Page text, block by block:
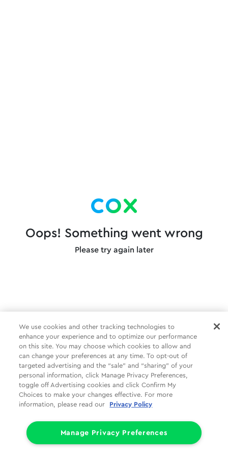
Oops! Something went wrong
Please try again later
We use cookies and other tracking technologies to
enhance your experience and to optimize our performance
on this site. You may choose which cookies to allow and
can change your preferences at any time. To opt-out of
targeted advertising and the “sale” and “sharing” of your
personal information, click Manage Privacy Preferences,
toggle off Advertising cookies and click Confirm My
Choices to make your changes effective. For more
information, please read our
Privacy Policy
Manage Privacy Preferences